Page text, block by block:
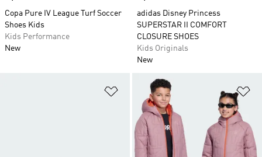
Copa Pure IV League Turf Soccer
Shoes Kids
Kids Performance
New
adidas Disney Princess
SUPERSTAR II COMFORT
CLOSURE SHOES
Kids Originals
New
Add to Wishlist